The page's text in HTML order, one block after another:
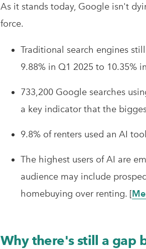
As it stands today, Google isn't
force.
Traditional search engines
9.88% in Q1 2025 to 10.35%
733,200 Google searches
a key indicator that the
9.8% of renters used an AI
The highest users of AI are
audience may include
homebuying over renting. [
Why there's still a gap